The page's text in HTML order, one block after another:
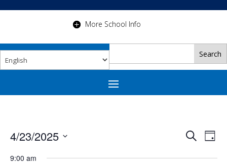
More School Info
Events
Search
and
SearchDay
4/23/2025
date.
9:00 am